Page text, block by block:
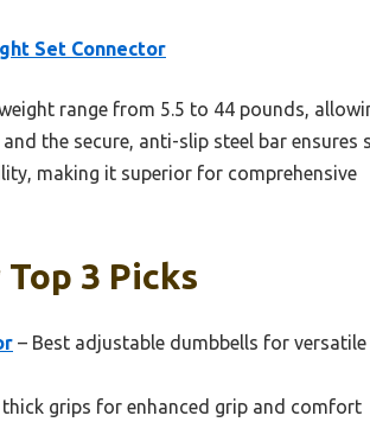
Set Connector
range from 5.5 to 44 pounds,
the secure, anti-slip steel bar ensures
making it superior for comprehensive
3 Picks
– Best adjustable dumbbells for
thick grips for enhanced grip and comfort